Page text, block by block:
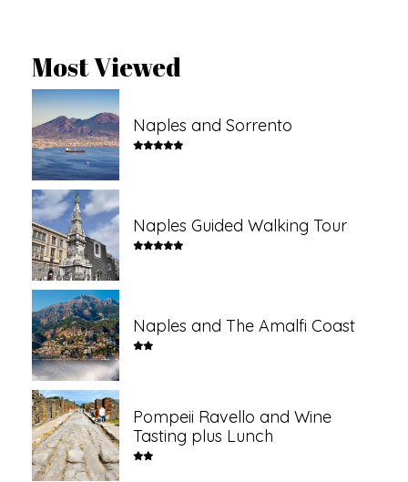
Most Viewed
Naples and Sorrento
Naples Guided Walking Tour
Naples and The Amalfi Coast
Pompeii Ravello and Wine
Tasting plus Lunch